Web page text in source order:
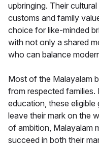
upbringing. Their
customs and family
choice for like-minded
with not only a shared
who can balance
Most of the Malayalam
from respected
education, these
leave their mark on the
of ambition, Malayalam
succeed in both their